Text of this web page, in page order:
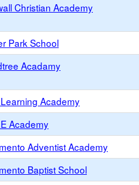
Christian Academy
Park School
Acadamy
Academy
Academy
Adventist Academy
Baptist School